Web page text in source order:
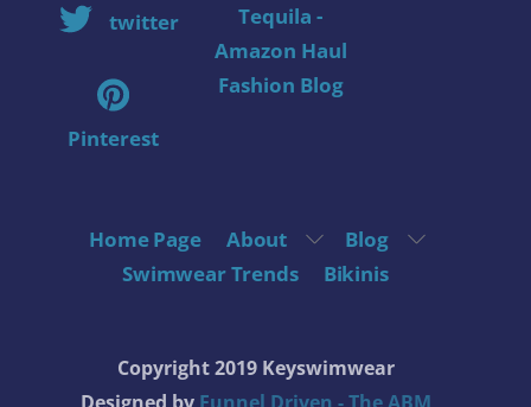
twitter
Pinterest
Tequila -
Amazon Haul
Fashion Blog
Home Page About
Blog
Swimwear Trends
Bikinis
Copyright 2019 Keyswimwear